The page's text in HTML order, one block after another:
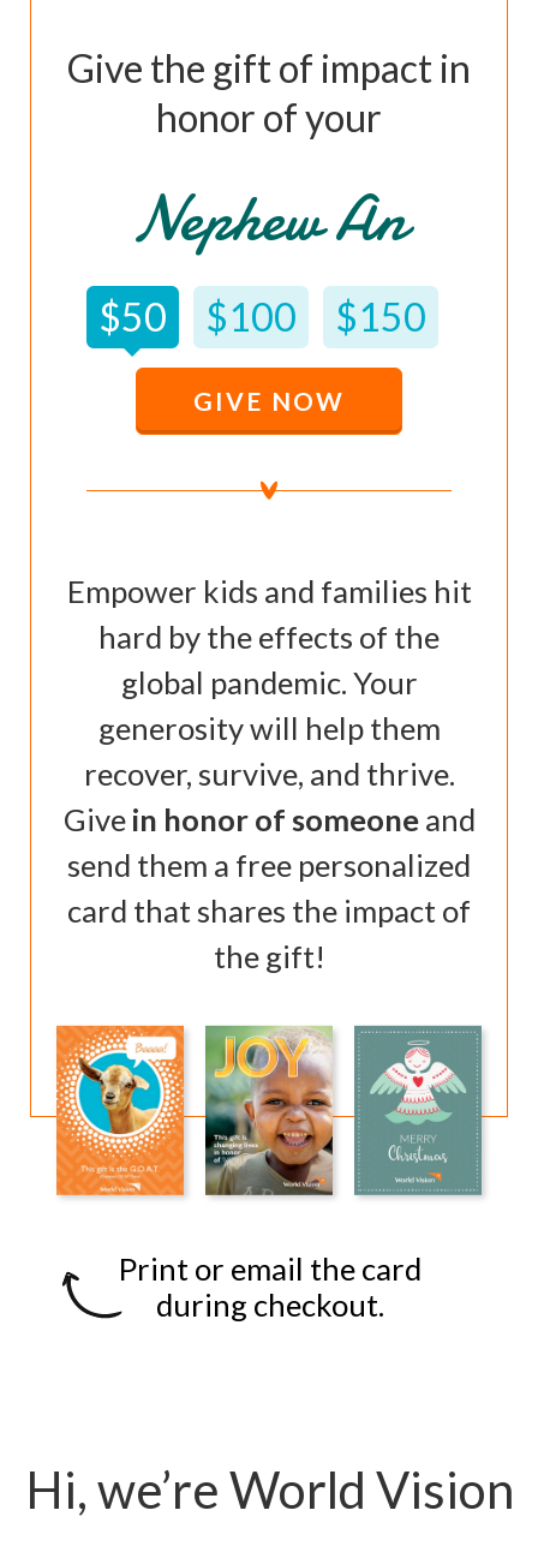
Learn How ›
Give the gift of impact in
honor of your
Nephew Andrew
$50 $100 $150
GIVE NOW
Empower kids and families hit
hard by the effects of the
global pandemic. Your
generosity will help them
recover, survive, and thrive.
Give in honor of someoneand
send them a free personalized
card that shares the impact of
the gift!
Print or email the card
during checkout.
Hi, we’re World Vision